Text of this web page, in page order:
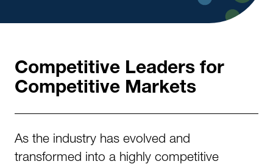
Competitive Leaders for
Competitive Markets
As the industry has evolved and
transformed into a highly competitive